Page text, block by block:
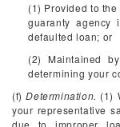
(1) Provided to
guaranty
defaulted loan; or
(2) Maintained
determining your
(f)Determination. (1)
your representative
due to improper